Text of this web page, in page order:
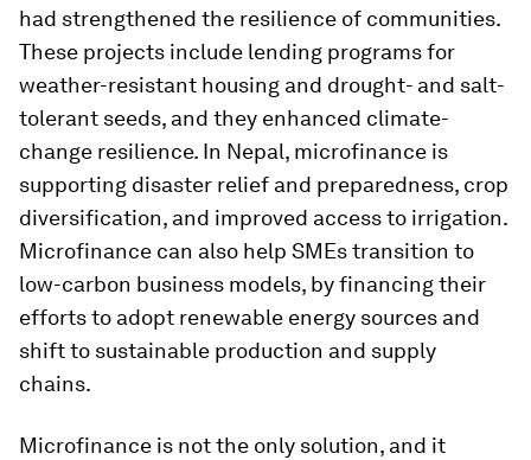
had strengthened the resilience of communities.
These projects include lending programs for
weather-resistant housing and drought- and salt-
tolerant seeds, and they enhanced climate-
change resilience. In Nepal, microfinance is
supporting disaster relief and preparedness, crop
diversification, and improved access to irrigation.
Microfinance can also help SMEs transition to
low-carbon business models, by financing their
efforts to adopt renewable energy sources and
shift to sustainable production and supply
chains.
Microfinance is not the only solution, and it